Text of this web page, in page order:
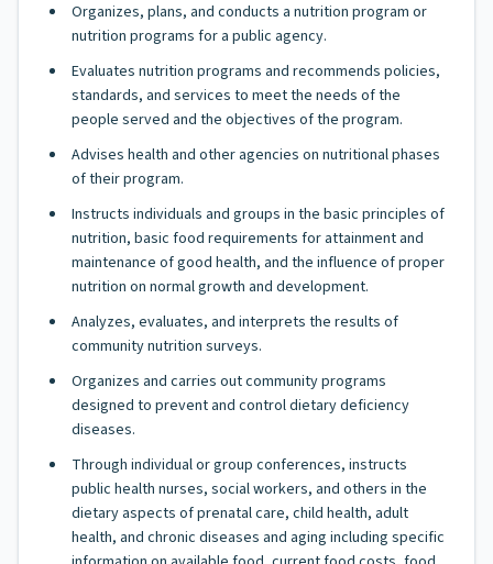
Organizes, plans, and conducts a nutrition program or
nutrition programs for a public agency.
Evaluates nutrition programs and recommends policies,
standards, and services to meet the needs of the
people served and the objectives of the program.
Advises health and other agencies on nutritional phases
of their program.
Instructs individuals and groups in the basic principles of
nutrition, basic food requirements for attainment and
maintenance of good health, and the influence of proper
nutrition on normal growth and development.
Analyzes, evaluates, and interprets the results of
community nutrition surveys.
Organizes and carries out community programs
designed to prevent and control dietary deficiency
diseases.
Through individual or group conferences, instructs
public health nurses, social workers, and others in the
dietary aspects of prenatal care, child health, adult
health, and chronic diseases and aging including specific